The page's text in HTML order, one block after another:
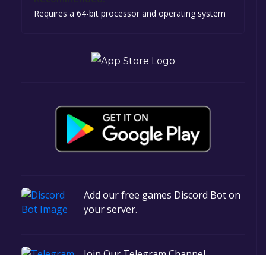
Requires a 64-bit processor and operating system
Add our free games Discord Bot on
your server.